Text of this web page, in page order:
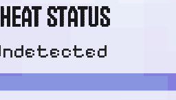
STATUS